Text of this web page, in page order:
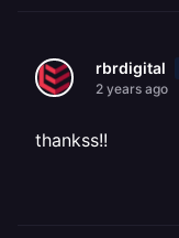
rbrdigital
2 years ago
thankss!!